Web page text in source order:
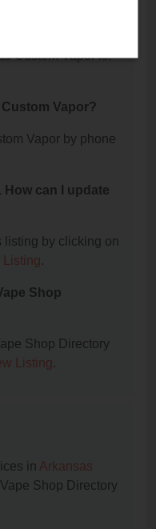
Custom Vapor is:
Vapor?
Vapor by phone
How can I update
listing by clicking on
Listing.
Shop
Shop Directory
Listing.
in Arkansas
Shop Directory